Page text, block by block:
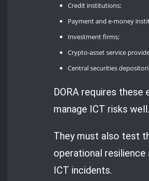
Credit institutions;
Payment and e-money
Investment firms;
Crypto-asset service
Central securities
DORA requires these
manage ICT risks well.
They must also test
operational resilience
ICT incidents.